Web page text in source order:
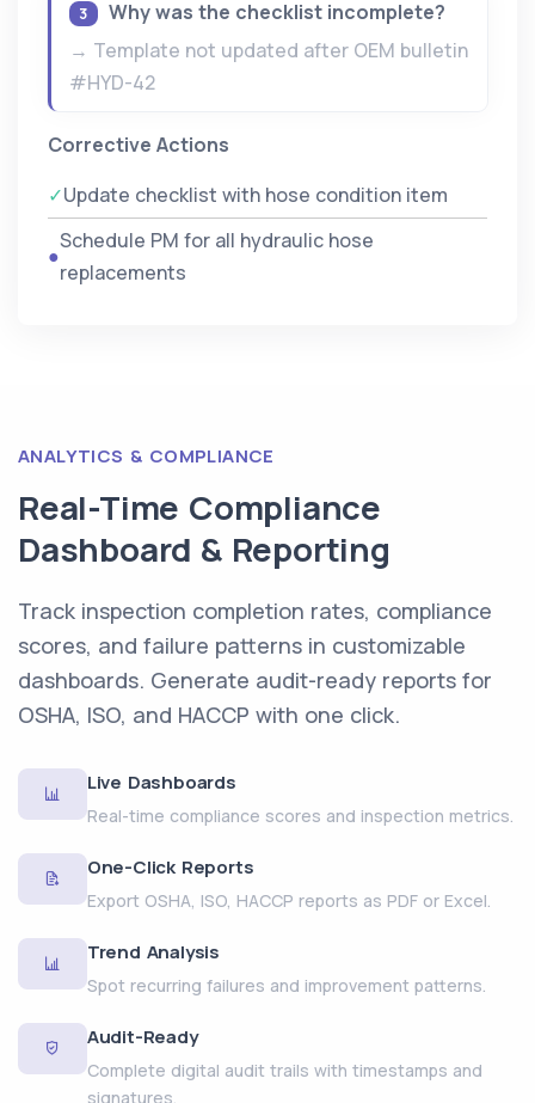
3
Why was the checklist incomplete?
→ Template not updated after OEM bulletin
#HYD-42
Corrective Actions
✓Update checklist with hose condition item
●
Schedule PM for all hydraulic hose
replacements
ANALYTICS & COMPLIANCE
Real-Time Compliance
Dashboard & Reporting
Track inspection completion rates, compliance
scores, and failure patterns in customizable
dashboards. Generate audit-ready reports for
OSHA, ISO, and HACCP with one click.
Live Dashboards
Real-time compliance scores and inspection metrics.
One-Click Reports
Export OSHA, ISO, HACCP reports as PDF or Excel.
Trend Analysis
Spot recurring failures and improvement patterns.
Audit-Ready
Complete digital audit trails with timestamps and
signatures.